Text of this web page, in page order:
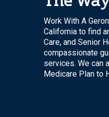
Work With A
California to find
Care, and Senior
compassionate
services. We can
Medicare Plan to